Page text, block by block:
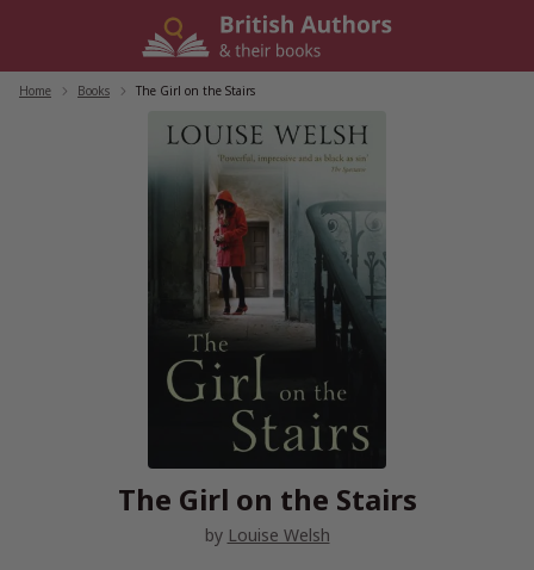
Home Books The Girl on the Stairs
The Girl on the Stairs
by Louise Welsh